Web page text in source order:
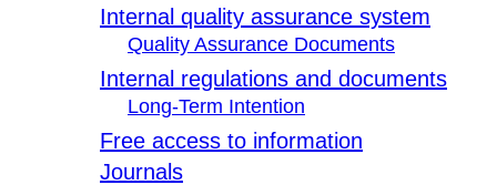
Internal quality assurance system
Quality Assurance Documents
Internal regulations and documents
Long-Term Intention
Free access to information
Journals